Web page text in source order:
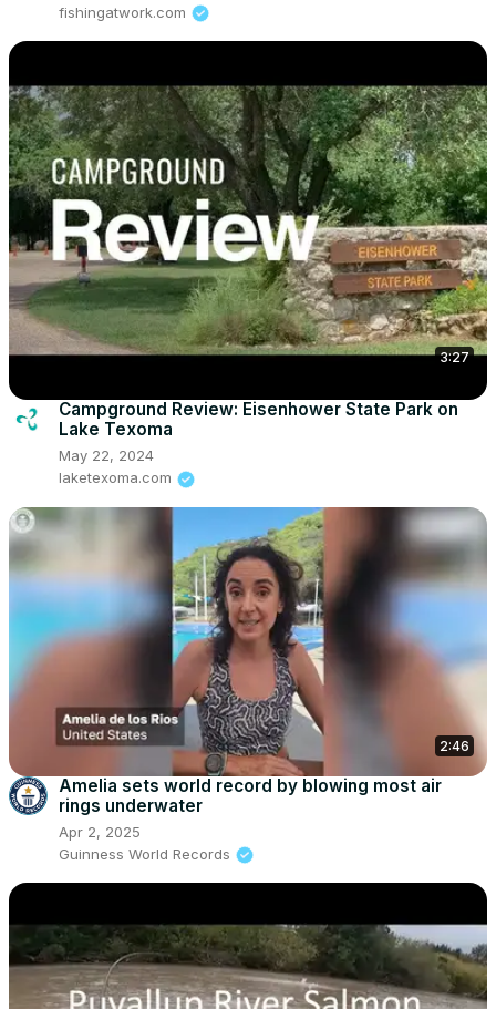
fishingatwork.com
3:27
Campground Review: Eisenhower State Park on
Lake Texoma
May 22, 2024
laketexoma.com
2:46
Amelia sets world record by blowing most air
rings underwater
Apr 2, 2025
Guinness World Records